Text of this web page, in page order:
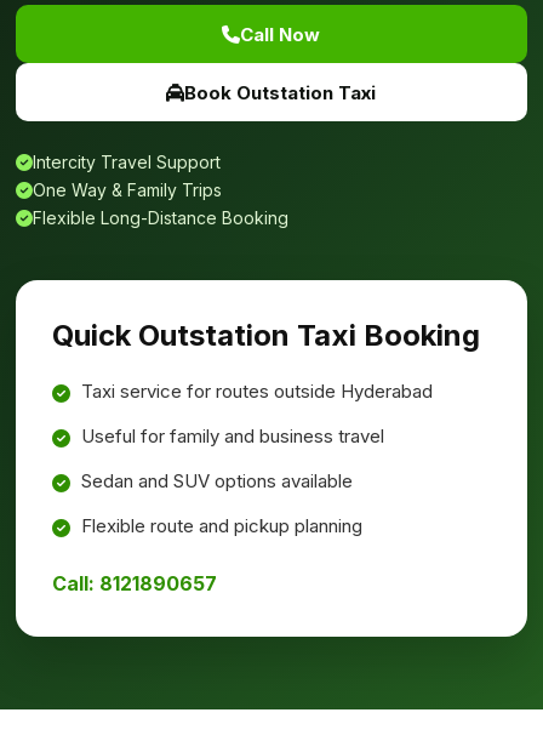
Call Now
Book Outstation Taxi
Intercity Travel Support
One Way & Family Trips
Flexible Long-Distance Booking
Quick Outstation Taxi Booking
Taxi service for routes outside Hyderabad
Useful for family and business travel
Sedan and SUV options available
Flexible route and pickup planning
Call: 8121890657